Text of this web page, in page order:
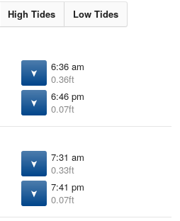
High Tides Low Tides
6:36 am
0.36ft
6:46 pm
0.07ft
7:31 am
0.33ft
7:41 pm
0.07ft